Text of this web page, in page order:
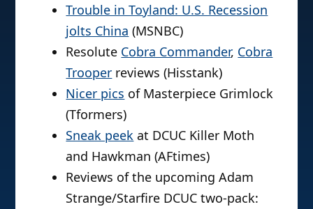
Trouble in Toyland: U.S. Recession
jolts China (MSNBC)
Resolute Cobra Commander, Cobra
Trooper reviews (Hisstank)
Nicer pics of Masterpiece Grimlock
(Tformers)
Sneak peek at DCUC Killer Moth
and Hawkman (AFtimes)
Reviews of the upcoming Adam
Strange/Starfire DCUC two-pack: